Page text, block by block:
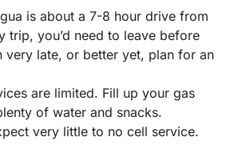
is about a 7-8 hour drive from
trip, you’d need to leave before
very late, or better yet, plan for an
are limited. Fill up your gas
of water and snacks.
very little to no cell service.